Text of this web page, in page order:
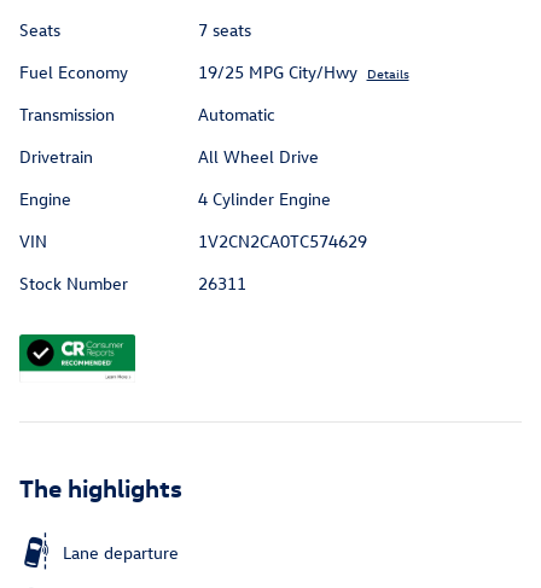
Seats
7 seats
Fuel Economy
19/25 MPG City/Hwy Details
Transmission
Automatic
Drivetrain
All Wheel Drive
Engine
4 Cylinder Engine
VIN
1V2CN2CA0TC574629
Stock Number
26311
The highlights
Lane departure